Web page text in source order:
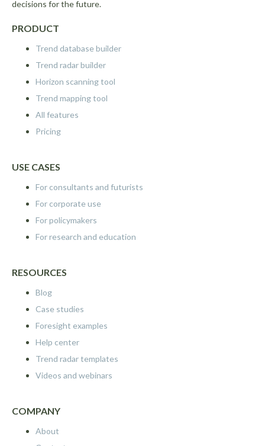
decisions for the future.
PRODUCT
Trend database builder
Trend radar builder
Horizon scanning tool
Trend mapping tool
All features
Pricing
USE CASES
For consultants and futurists
For corporate use
For policymakers
For research and education
RESOURCES
Blog
Case studies
Foresight examples
Help center
Trend radar templates
Videos and webinars
COMPANY
About